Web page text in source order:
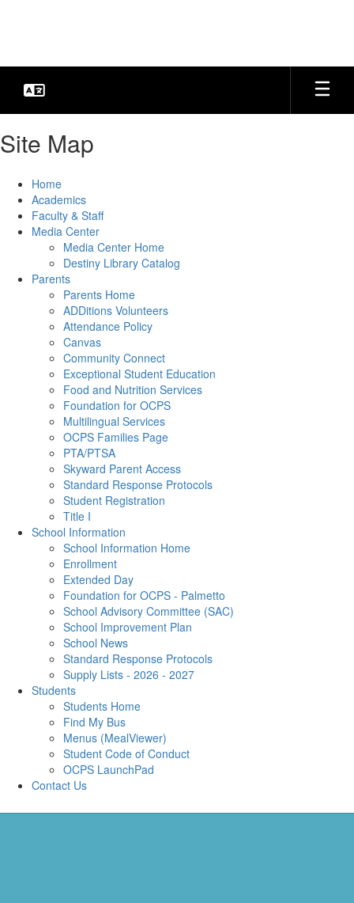
Site Map
Home
Academics
Faculty & Staff
Media Center
Media Center Home
Destiny Library Catalog
Parents
Parents Home
ADDitions Volunteers
Attendance Policy
Canvas
Community Connect
Exceptional Student Education
Food and Nutrition Services
Foundation for OCPS
Multilingual Services
OCPS Families Page
PTA/PTSA
Skyward Parent Access
Standard Response Protocols
Student Registration
Title I
School Information
School Information Home
Enrollment
Extended Day
Foundation for OCPS - Palmetto
School Advisory Committee (SAC)
School Improvement Plan
School News
Standard Response Protocols
Supply Lists - 2026 - 2027
Students
Students Home
Find My Bus
Menus (MealViewer)
Student Code of Conduct
OCPS LaunchPad
Contact Us